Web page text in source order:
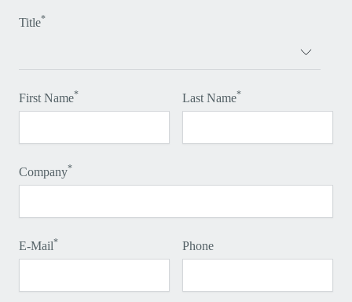
Title*
First Name* Last Name*
Company*
E-Mail* Phone